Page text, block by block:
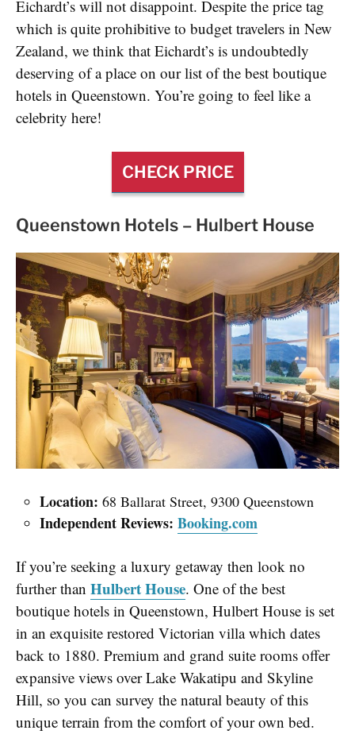
Eichardt’s will not disappoint. Despite the price tag
which is quite prohibitive to budget travelers in New
Zealand, we think that Eichardt’s is undoubtedly
deserving of a place on our list of the best boutique
hotels in Queenstown. You’re going to feel like a
celebrity here!
CHECK PRICE
Queenstown Hotels – Hulbert House
Location: 68 Ballarat Street, 9300 Queenstown
Independent Reviews: Booking.com
If you’re seeking a luxury getaway then look no
further than Hulbert House. One of the best
boutique hotels in Queenstown, Hulbert House is set
in an exquisite restored Victorian villa which dates
back to 1880. Premium and grand suite rooms offer
expansive views over Lake Wakatipu and Skyline
Hill, so you can survey the natural beauty of this
unique terrain from the comfort of your own bed.